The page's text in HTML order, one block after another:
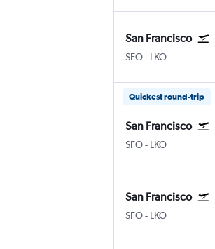
San Francisco
SFO- LKO
Quickest round-trip
San Francisco
SFO- LKO
San Francisco
SFO- LKO